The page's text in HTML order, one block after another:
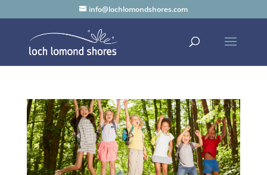
info@lochlomondshores.com